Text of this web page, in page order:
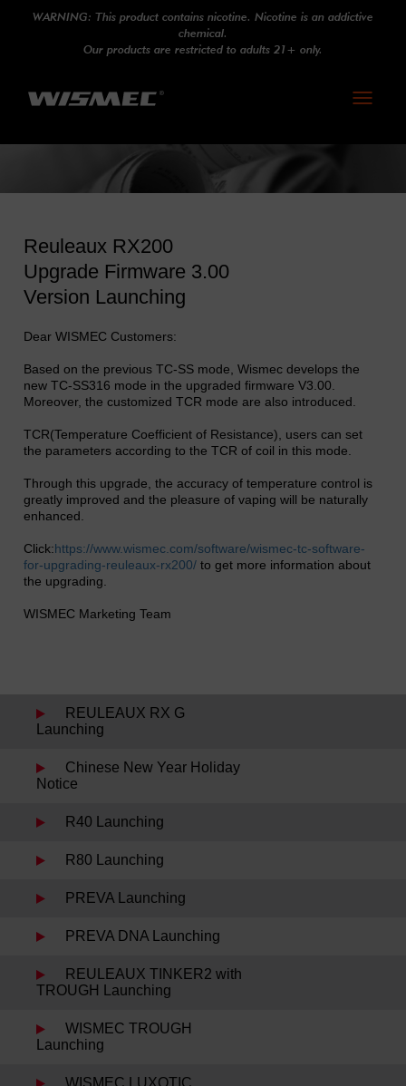
WARNING: This product contains nicotine. Nicotine is an addictive
chemical.
Our products are restricted to adults 21+ only.
Toggle
Reuleaux RX200
Upgrade Firmware 3.00
Version Launching
Dear WISMEC Customers:
Based on the previous TC-SS mode, Wismec develops the
new TC-SS316 mode in the upgraded firmware V3.00.
Moreover, the customized TCR mode are also introduced.
TCR(Temperature Coefficient of Resistance), users can set
the parameters according to the TCR of coil in this mode.
Through this upgrade, the accuracy of temperature control is
greatly improved and the pleasure of vaping will be naturally
enhanced.
Click:https://www.wismec.com/software/wismec-tc-software-
for-upgrading-reuleaux-rx200/ to get more information about
the upgrading.
WISMEC Marketing Team
REULEAUX RX G
Launching
Chinese New Year Holiday
Notice
R40 Launching
R80 Launching
PREVA Launching
PREVA DNA Launching
REULEAUX TINKER2 with
TROUGH Launching
WISMEC TROUGH
Launching
WISMEC LUXOTIC